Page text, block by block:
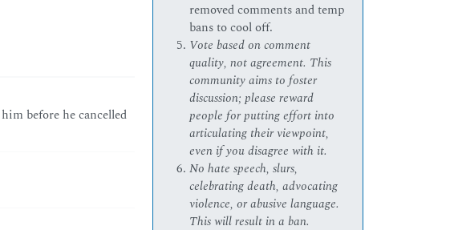
before he cancelled
removed comments and temp
bans to cool off.
Vote based on comment
quality, not agreement. This
community aims to foster
discussion; please reward
people for putting effort into
articulating their viewpoint,
even if you disagree with it.
No hate speech, slurs,
celebrating death, advocating
violence, or abusive language.
This will result in a ban.